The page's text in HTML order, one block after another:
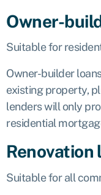
Owner-
Suitable for
Owner-builder
existing property,
lenders will only
residential
Renovation
Suitable for all